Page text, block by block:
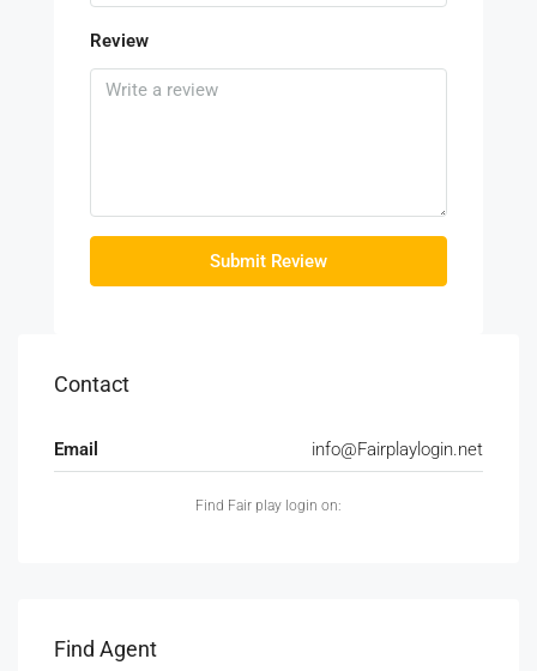
Review
Submit Review
Contact
Email info@Fairplaylogin.net
Find Fair play login on:
Find Agent